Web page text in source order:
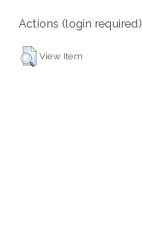
Actions (login required)
View Item